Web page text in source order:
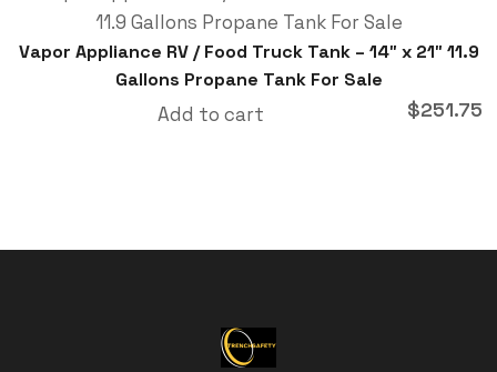
Vapor Appliance RV / Food Truck Tank – 14″ x 21″ 11.9
Gallons Propane Tank For Sale
$251.75
Add to cart